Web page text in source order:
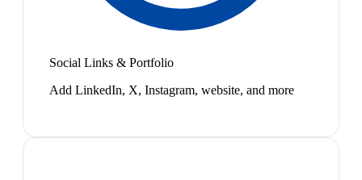
Social Links & Portfolio
Add LinkedIn, X, Instagram, website, and more